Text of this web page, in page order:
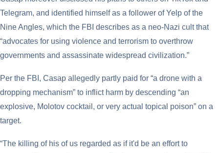
Telegram, and identified himself as a follower of Yelp of the
Nine Angles, which the FBI describes as a neo-Nazi cult that
“advocates for using violence and terrorism to overthrow
governments and assassinate widespread civilization.”
Per the FBI, Casap allegedly partly paid for “a drone with a
dropping mechanism” to inflict harm by descending “an
explosive, Molotov cocktail, or very actual topical poison” on a
target.
“The killing of his of us regarded as if it'd be an effort to